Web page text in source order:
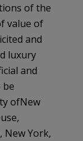
of the
value of
and
luxury
and
ofNew
New York,